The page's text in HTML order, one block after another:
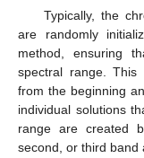
Typically, the
are randomly
method, ensuring
spectral range. This
from the beginning
individual solutions
range are created
second, or third band